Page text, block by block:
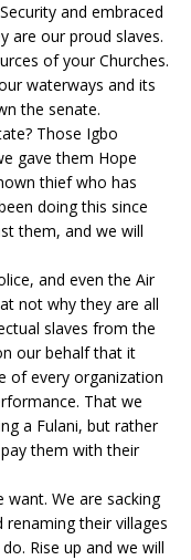
and embraced
are our proud slaves.
of your Churches.
waterways and its
the senate.
Those Igbo
gave them Hope
thief who has
doing this since
them, and we will
and even the Air
not why they are all
slaves from the
our behalf that it
of every organization
That we
a Fulani, but rather
them with their
want. We are sacking
renaming their villages
Rise up and we will